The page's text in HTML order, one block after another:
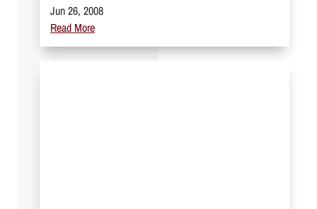
Jun 26, 2008
Read More